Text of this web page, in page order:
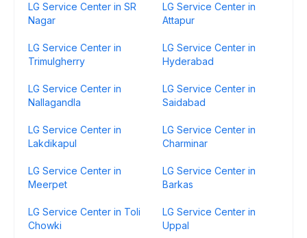
LG Service Center in SR
Nagar
LG Service Center in
Attapur
LG Service Center in
Trimulgherry
LG Service Center in
Hyderabad
LG Service Center in
Nallagandla
LG Service Center in
Saidabad
LG Service Center in
Lakdikapul
LG Service Center in
Charminar
LG Service Center in
Meerpet
LG Service Center in
Barkas
LG Service Center in Toli
Chowki
LG Service Center in
Uppal